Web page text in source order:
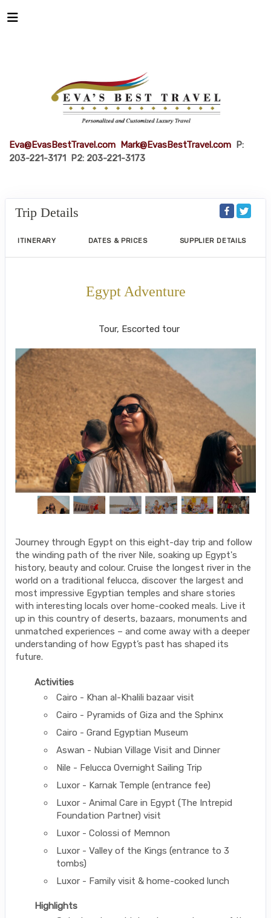
Eva@EvasBestTravel.com Mark@EvasBestTravel.com P:
203-221-3171 P2: 203-221-3173
Trip Details
ITINERARY DATES & PRICES SUPPLIER DETAILS
Egypt Adventure
Tour, Escorted tour
Journey through Egypt on this eight-day trip and follow
the winding path of the river Nile, soaking up Egypt's
history, beauty and colour. Cruise the longest river in the
world on a traditional felucca, discover the largest and
most impressive Egyptian temples and share stories
with interesting locals over home-cooked meals. Live it
up in this country of deserts, bazaars, monuments and
unmatched experiences – and come away with a deeper
understanding of how Egypt’s past has shaped its
future.
Activities
Cairo - Khan al-Khalili bazaar visit
Cairo - Pyramids of Giza and the Sphinx
Cairo - Grand Egyptian Museum
Aswan - Nubian Village Visit and Dinner
Nile - Felucca Overnight Sailing Trip
Luxor - Karnak Temple (entrance fee)
Luxor - Animal Care in Egypt (The Intrepid
Foundation Partner) visit
Luxor - Colossi of Memnon
Luxor - Valley of the Kings (entrance to 3
tombs)
Luxor - Family visit & home-cooked lunch
Highlights